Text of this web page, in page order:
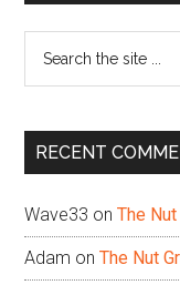
...
RECENT
Wave33 onThe
Adam onThe Nut